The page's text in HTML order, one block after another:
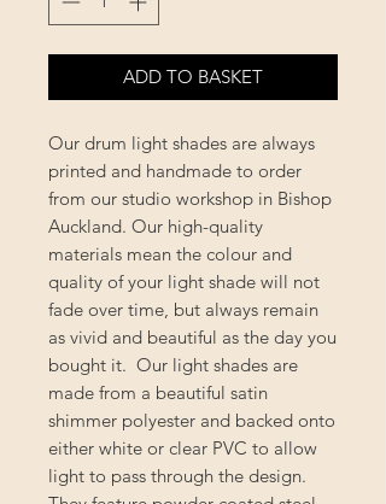
ADD TO BASKET
Our drum light shades are always
printed and handmade to order
from our studio workshop in Bishop
Auckland. Our high-quality
materials mean the colour and
quality of your light shade will not
fade over time, but always remain
as vivid and beautiful as the day you
bought it. Our light shades are
made from a beautiful satin
shimmer polyester and backed onto
either white or clear PVC to allow
light to pass through the design.